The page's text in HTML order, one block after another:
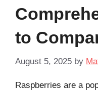
to
August 5, 2025 by
Raspberries are a